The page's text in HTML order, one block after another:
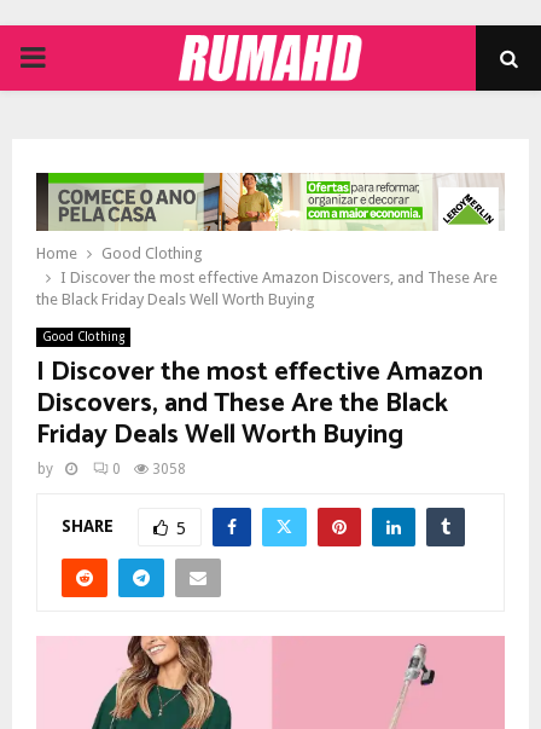
PRIMARY
Home
Good Clothing
I Discover the most effective Amazon Discovers, and These Are
the Black Friday Deals Well Worth Buying
Good Clothing
I Discover the most effective Amazon
Discovers, and These Are the Black
Friday Deals Well Worth Buying
by 0 3058
SHARE 5